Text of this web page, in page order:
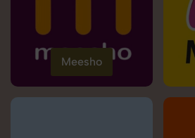
Meesho